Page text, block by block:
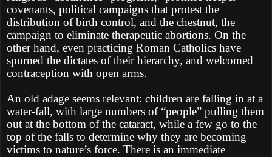
covenants, political campaigns that protest the
distribution of birth control, and the chestnut, the
campaign to eliminate therapeutic abortions. On the
other hand, even practicing Roman Catholics have
spurned the dictates of their hierarchy, and welcomed
contraception with open arms.
An old adage seems relevant: children are falling in at a
water-fall, with large numbers of “people” pulling them
out at the bottom of the cataract, while a few go to the
top of the falls to determine why they are becoming
victims to nature’s force. There is an immediate